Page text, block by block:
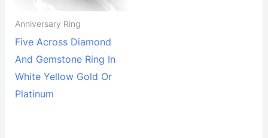
Anniversary Ring
Five Across Diamond
And Gemstone Ring In
White Yellow Gold Or
Platinum